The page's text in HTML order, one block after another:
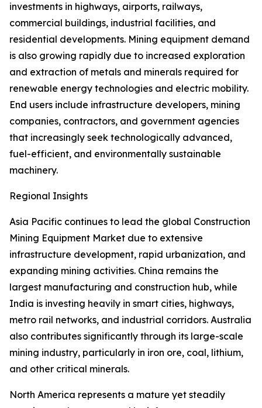
investments in highways, airports, railways,
commercial buildings, industrial facilities, and
residential developments. Mining equipment demand
is also growing rapidly due to increased exploration
and extraction of metals and minerals required for
renewable energy technologies and electric mobility.
End users include infrastructure developers, mining
companies, contractors, and government agencies
that increasingly seek technologically advanced,
fuel-efficient, and environmentally sustainable
machinery.
Regional Insights
Asia Pacific continues to lead the global Construction
Mining Equipment Market due to extensive
infrastructure development, rapid urbanization, and
expanding mining activities. China remains the
largest manufacturing and construction hub, while
India is investing heavily in smart cities, highways,
metro rail networks, and industrial corridors. Australia
also contributes significantly through its large-scale
mining industry, particularly in iron ore, coal, lithium,
and other critical minerals.
North America represents a mature yet steadily